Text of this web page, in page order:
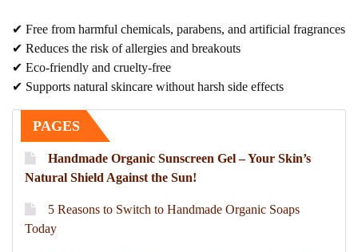
✔ Free from harmful chemicals, parabens, and artificial fragrances
✔ Reduces the risk of allergies and breakouts
✔ Eco-friendly and cruelty-free
✔ Supports natural skincare without harsh side effects
PAGES
Handmade Organic Sunscreen Gel – Your Skin’s
Natural Shield Against the Sun!
5 Reasons to Switch to Handmade Organic Soaps
Today